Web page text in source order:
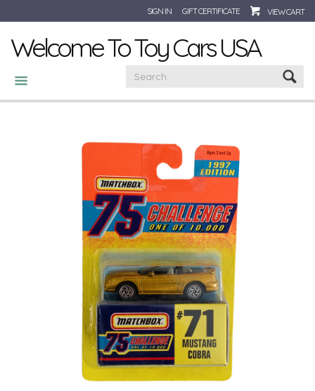
SIGN IN GIFT CERTIFICATE VIEW CART
Welcome To Toy Cars USA
CATEGORIES